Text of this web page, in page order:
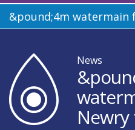
&pound;4m watermain
News
Newry